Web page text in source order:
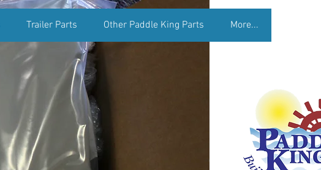
Trailer Parts Other Paddle King Parts More...